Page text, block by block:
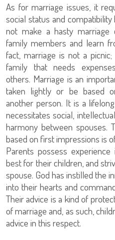
As for marriage issues, it
social status and
not make a hasty marriage
family members and learn
fact, marriage is not a
family that needs
others. Marriage is an
taken lightly or be based
another person. It is a
necessitates social,
harmony between spouses.
based on first impressions is
Parents possess
best for their children, and
spouse. God has instilled the
into their hearts and
Their advice is a kind of
of marriage and, as such,
advice in this respect.